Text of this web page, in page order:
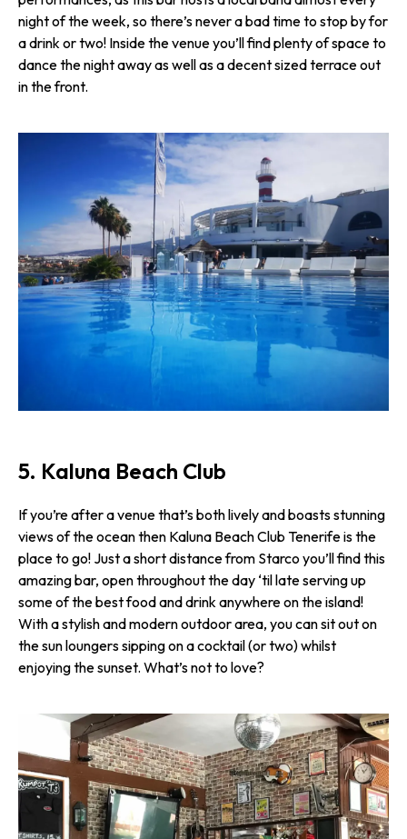
night of the week, so there’s never a bad time to stop by for
a drink or two! Inside the venue you’ll find plenty of space to
dance the night away as well as a decent sized terrace out
in the front.
5. Kaluna Beach Club
If you’re after a venue that’s both lively and boasts stunning
views of the ocean then Kaluna Beach Club Tenerife is the
place to go! Just a short distance from Starco you’ll find this
amazing bar, open throughout the day ‘til late serving up
some of the best food and drink anywhere on the island!
With a stylish and modern outdoor area, you can sit out on
the sun loungers sipping on a cocktail (or two) whilst
enjoying the sunset. What’s not to love?